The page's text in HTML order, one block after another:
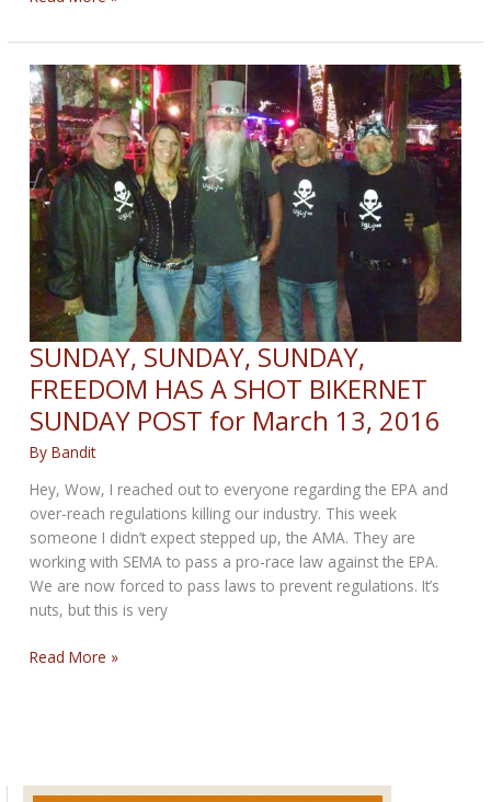
spending
package
increases
infrastructure
funding
SUNDAY, SUNDAY, SUNDAY,
FREEDOM HAS A SHOT BIKERNET
SUNDAY POST for March 13, 2016
ByBandit
Hey, Wow, I reached out to everyone regarding the EPA and
over-reach regulations killing our industry. This week
someone I didn’t expect stepped up, the AMA. They are
working with SEMA to pass a pro-race law against the EPA.
We are now forced to pass laws to prevent regulations. It’s
nuts, but this is very
SUNDAY,
Read More »